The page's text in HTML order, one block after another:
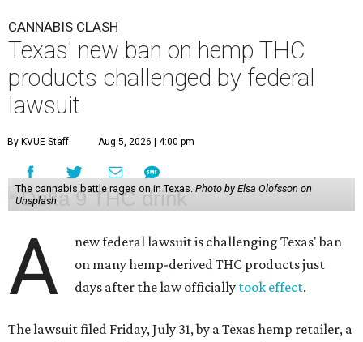
CANNABIS CLASH
Texas' new ban on hemp THC
products challenged by federal
lawsuit
By KVUE Staff Aug 5, 2026 | 4:00 pm
The cannabis battle rages on in Texas. Photo by Elsa Olofsson on
Unsplash
A
new federal lawsuit is challenging Texas' ban
on many hemp-derived THC products just
days after the law officially took effect.
The lawsuit filed Friday, July 31, by a Texas hemp retailer, a